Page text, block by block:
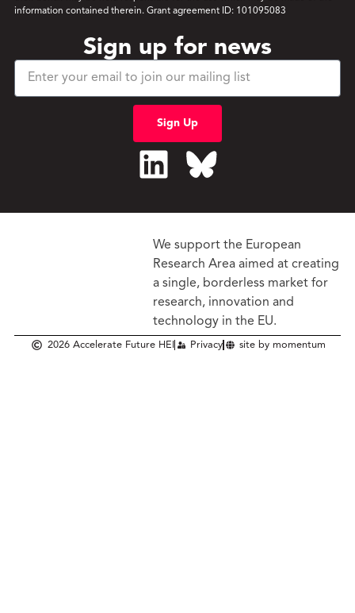
information contained therein. Grant agreement ID: 101095083
Sign up for news
Sign Up
We support the European
Research Area aimed at creating
a single, borderless marketfor
research, innovation and
technology in the EU.
2026 Accelerate Future HEI Privacy site by momentum